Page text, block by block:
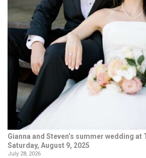
Gianna and Steven’s summer wedding at
Saturday, August 9, 2025
July 28, 2026